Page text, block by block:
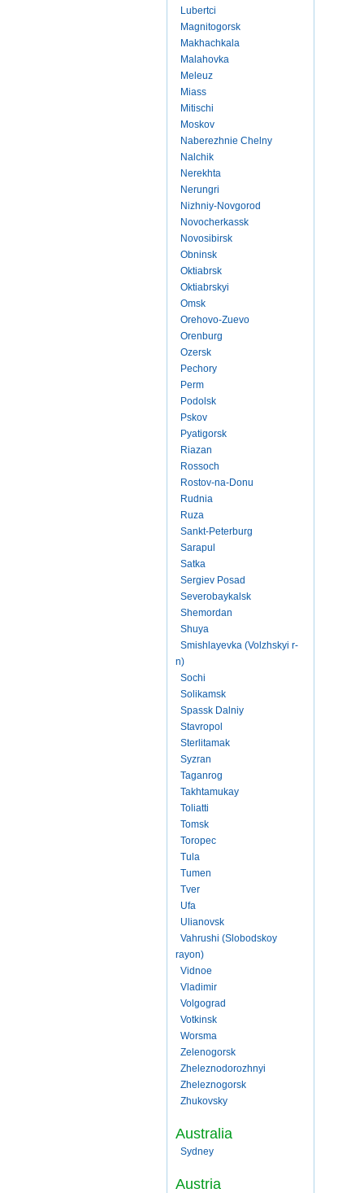
Lubertci
Magnitogorsk
Makhachkala
Malahovka
Meleuz
Miass
Mitischi
Moskov
Naberezhnie Chelny
Nalchik
Nerekhta
Nerungri
Nizhniy-Novgorod
Novocherkassk
Novosibirsk
Obninsk
Oktiabrsk
Oktiabrskyi
Omsk
Orehovo-Zuevo
Orenburg
Ozersk
Pechory
Perm
Podolsk
Pskov
Pyatigorsk
Riazan
Rossoch
Rostov-na-Donu
Rudnia
Ruza
Sankt-Peterburg
Sarapul
Satka
Sergiev Posad
Severobaykalsk
Shemordan
Shuya
Smishlayevka (Volzhskyi r-
n)
Sochi
Solikamsk
Spassk Dalniy
Stavropol
Sterlitamak
Syzran
Taganrog
Takhtamukay
Toliatti
Tomsk
Toropec
Tula
Tumen
Tver
Ufa
Ulianovsk
Vahrushi (Slobodskoy
rayon)
Vidnoe
Vladimir
Volgograd
Votkinsk
Worsma
Zelenogorsk
Zheleznodorozhnyi
Zheleznogorsk
Zhukovsky
Australia
Sydney
Austria